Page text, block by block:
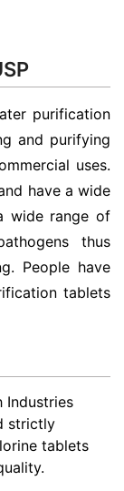
purification
and purifying
uses.
have a wide
wide range of
thus
People have
tablets
Industries
strictly
tablets